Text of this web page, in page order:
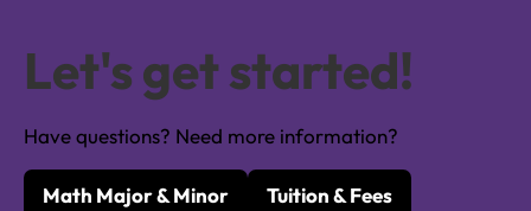
Let's get started!
Have questions? Need more information?
Math Major & Minor Tuition & Fees